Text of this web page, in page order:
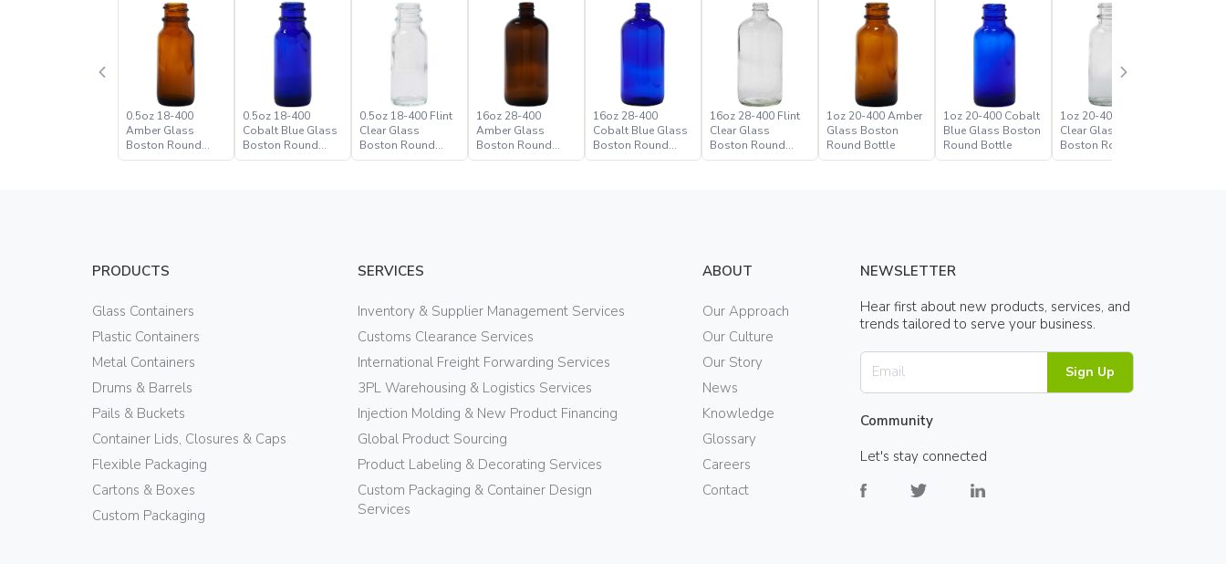
0.5oz 18-400
Amber Glass
Boston Round
Bottle
0.5oz 18-400
Cobalt Blue Glass
Boston Round
Bottle
0.5oz 18-400 Flint
Clear Glass
Boston Round
Bottle
16oz 28-400
Amber Glass
Boston Round
Bottle
16oz 28-400
Cobalt Blue Glass
Boston Round
Bottle
16oz 28-400 Flint
Clear Glass
Boston Round
Bottle
1oz 20-400 Amber
Glass Boston
Round Bottle
1oz 20-400 Cobalt
Blue Glass Boston
Round Bottle
1oz 20-400 Flint
Clear Glass
Boston Round
Bottle
PRODUCTS
Glass Containers
Plastic Containers
Metal Containers
Drums & Barrels
Pails & Buckets
Container Lids, Closures & Caps
Flexible Packaging
Cartons & Boxes
Custom Packaging
SERVICES
Inventory & Supplier Management Services
Customs Clearance Services
International Freight Forwarding Services
3PL Warehousing & Logistics Services
Injection Molding & New Product Financing
Global Product Sourcing
Product Labeling & Decorating Services
Custom Packaging & Container Design
Services
ABOUT
Our Approach
Our Culture
Our Story
News
Knowledge
Glossary
Careers
Contact
NEWSLETTER
Hear first about new products, services, and
trends tailored to serve your business.
Sign Up
Community
Let's stay connected